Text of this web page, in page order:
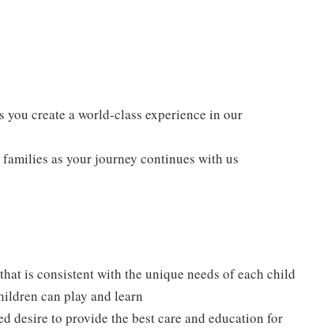
you create a world-class experience in our
as your journey continues with us
is consistent with the unique needs of each child
can play and learn
desire to provide the best care and education for